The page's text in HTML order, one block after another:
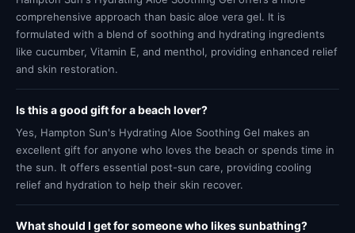
comprehensive approach than basic aloe vera gel. It is
formulated with a blend of soothing and hydrating ingredients
like cucumber, Vitamin E, and menthol, providing enhanced relief
and skin restoration.
Is this a good gift for a beach lover?
Yes, Hampton Sun's Hydrating Aloe Soothing Gel makes an
excellent gift for anyone who loves the beach or spends time in
the sun. It offers essential post-sun care, providing cooling
relief and hydration to help their skin recover.
What should I get for someone who likes sunbathing?